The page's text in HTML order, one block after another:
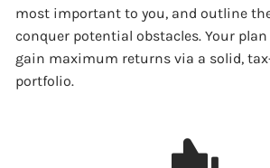
most important to you, and outline
conquer potential obstacles. Your
gain maximum returns via a solid,
portfolio.